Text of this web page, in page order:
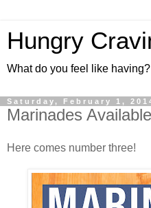
Hungry
What do you feel like having?
Saturday, February 1,
Marinades
Here comes number three!